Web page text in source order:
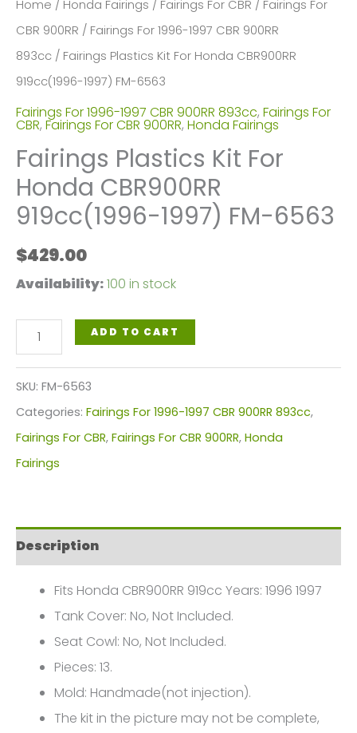
Home / Honda Fairings / Fairings For CBR / Fairings For
CBR 900RR / Fairings For 1996-1997 CBR 900RR
893cc / Fairings Plastics Kit For Honda CBR900RR
919cc(1996-1997) FM-6563
Fairings For 1996-1997 CBR 900RR 893cc, Fairings For
CBR, Fairings For CBR 900RR, Honda Fairings
Fairings Plastics Kit For
Honda CBR900RR
919cc(1996-1997) FM-6563
$429.00
Availability:100 in stock
Fairings
Plastics
Kit
For
Honda
CBR900RR
FM-
6563
quantity
ADD TO CART
SKU: FM-6563
Categories: Fairings For 1996-1997 CBR 900RR 893cc,
Fairings For CBR, Fairings For CBR 900RR, Honda
Fairings
Description
Fits Honda CBR900RR 919cc Years: 1996 1997
Tank Cover: No, Not Included.
Seat Cowl: No, Not Included.
Pieces: 13.
Mold: Handmade(not injection).
The kit in the picture may not be complete,